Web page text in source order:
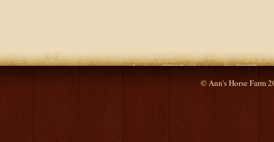
© Ann's Horse Farm